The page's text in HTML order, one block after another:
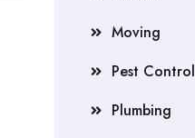
Moving
Pest Control
Plumbing